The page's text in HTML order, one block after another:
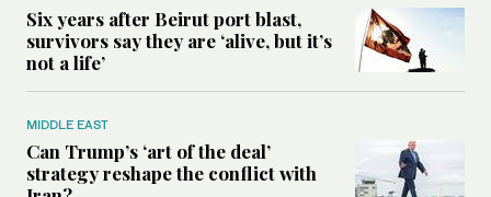
Six years after Beirut port blast,
survivors say they are ‘alive, but it’s
not a life’
MIDDLE EAST
Can Trump’s ‘art of the deal’
strategy reshape the conflict with